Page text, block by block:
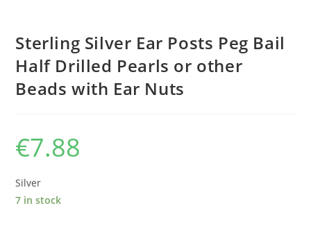
Sterling Silver Ear Posts Peg Bail
Half Drilled Pearls or other
Beads with Ear Nuts
€7.88
Silver
7 in stock